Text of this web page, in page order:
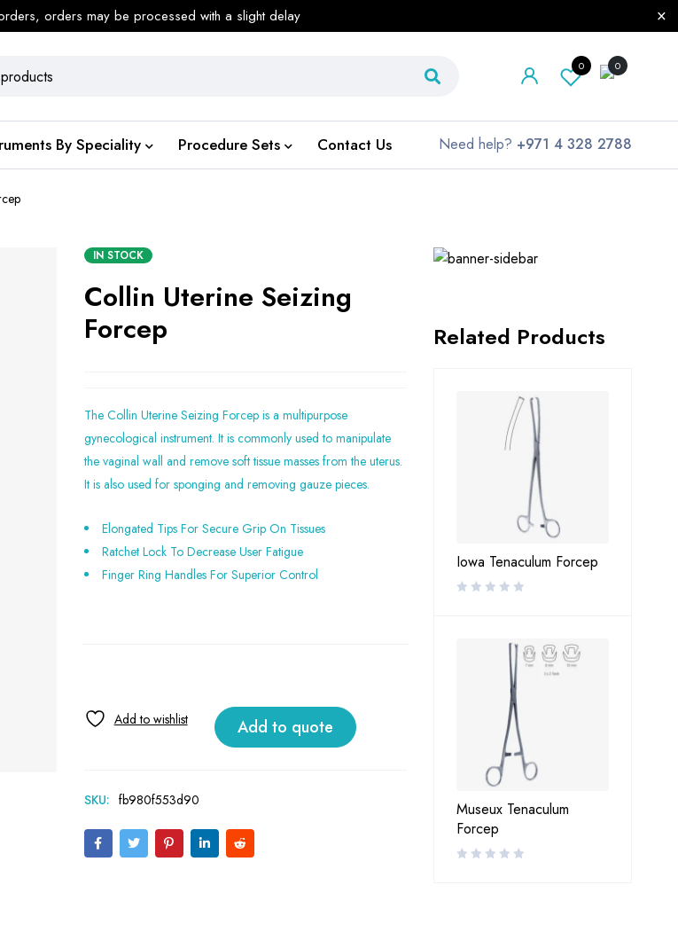
orders may be processed with a slight delay
0
0
By Speciality Procedure Sets Contact Us Need help? +971 4 328 2788
IN STOCK
Collin Uterine Seizing
Forcep
The Collin Uterine Seizing Forcep is a multipurpose
gynecological instrument. It is commonly used to manipulate
the vaginal wall and remove soft tissue masses from the uterus.
It is also used for sponging and removing gauze pieces.
Elongated Tips For Secure Grip On Tissues
Ratchet Lock To Decrease User Fatigue
Finger Ring Handles For Superior Control
Add to quote
SKU: fb980f553d90
Related Products
Iowa Tenaculum Forcep
Museux Tenaculum
Forcep